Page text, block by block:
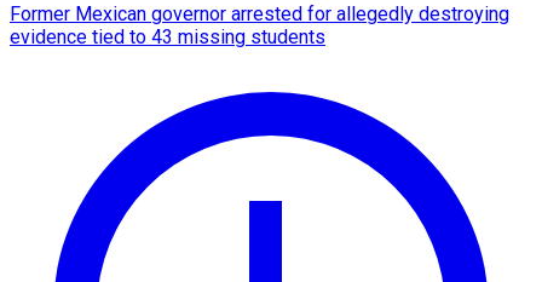
Former Mexican governor arrested for allegedly destroying
evidence tied to 43 missing students